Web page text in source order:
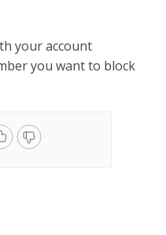
your account
you want to block